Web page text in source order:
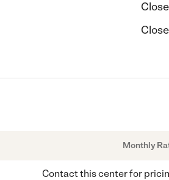
Monthly
Contact this center for